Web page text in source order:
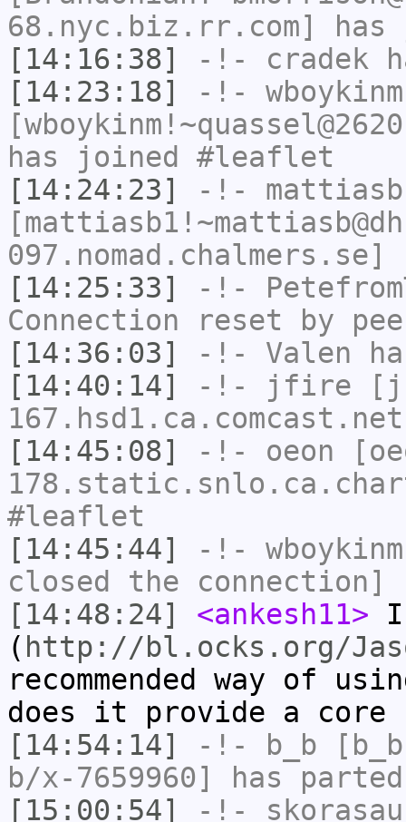
68.nyc.biz.rr.com]
[14:16:38]
-!- cradek
[14:23:18]
-!- wboykinm
has joined #leaflet
[14:24:23]
-!-
[14:25:33]
-!-
Connection reset by
[14:36:03]
-!- Valen
[14:40:14]
-!- jfire
[14:45:08]
-!- oeon
#leaflet
[14:45:44]
-!- wboykinm
closed the connection]
[14:48:24]
<ankesh11>
( http://bl.ocks.org/
recommended way of
does it provide a
[14:54:14]
-!- b_b
b/x-7659960] has
[15:00:54]
-!-